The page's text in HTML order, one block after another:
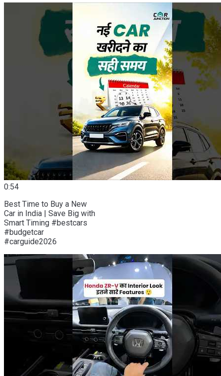
0:54
Best Time to Buy a New
Car in India | Save Big with
Smart Timing #bestcars
#budgetcar
#carguide2026